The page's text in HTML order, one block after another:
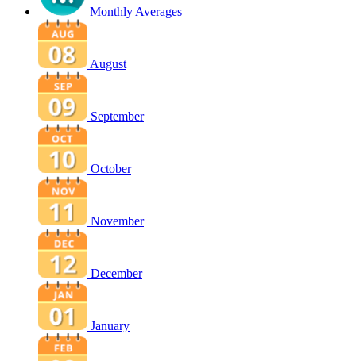
Monthly Averages
August
September
October
November
December
January